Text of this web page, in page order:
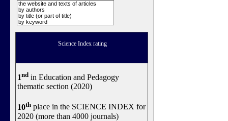
the website and texts of articles
by authors
by title (or part of title)
by keyword
Science Index rating
1nd in Education and Pedagogy
thematic section (2020)
10th place in the SCIENCE INDEX for
2020 (more than 4000 journals)